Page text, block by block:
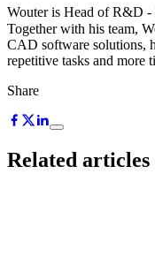
Wouter is Head of R&D
Together with his team,
CAD software solutions,
repetitive tasks and more
Share
Related articles